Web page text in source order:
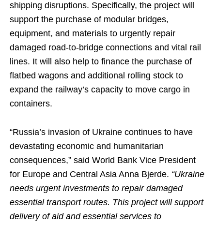
shipping disruptions. Specifically, the project will
support the purchase of modular bridges,
equipment, and materials to urgently repair
damaged road-to-bridge connections and vital rail
lines. It will also help to finance the purchase of
flatbed wagons and additional rolling stock to
expand the railway’s capacity to move cargo in
containers.
“Russia’s invasion of Ukraine continues to have
devastating economic and humanitarian
consequences,” said World Bank Vice President
for Europe and Central Asia Anna Bjerde. “Ukraine
needs urgent investments to repair damaged
essential transport routes. This project will support
delivery of aid and essential services to